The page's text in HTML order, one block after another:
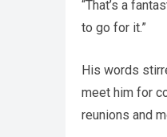
“That’s a
to go for it.”
His words
meet him for
reunions and